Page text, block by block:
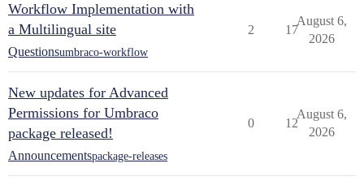
Workflow Implementation with
a Multilingual site
Questionsumbraco-workflow
2 17
August 6,
2026
New updates for Advanced
Permissions for Umbraco
package released!
Announcementspackage-releases
0 12
August 6,
2026